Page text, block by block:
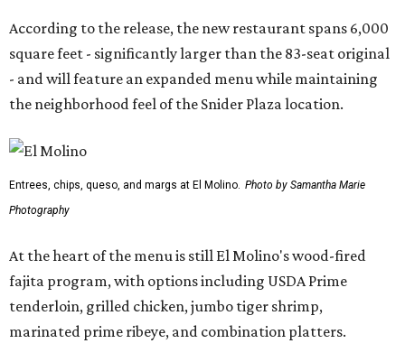
According to the release, the new restaurant spans 6,000
square feet - significantly larger than the 83-seat original
- and will feature an expanded menu while maintaining
the neighborhood feel of the Snider Plaza location.
Entrees, chips, queso, and margs at El Molino. Photo by Samantha Marie
Photography
At the heart of the menu is still El Molino's wood-fired
fajita program, with options including USDA Prime
tenderloin, grilled chicken, jumbo tiger shrimp,
marinated prime ribeye, and combination platters.